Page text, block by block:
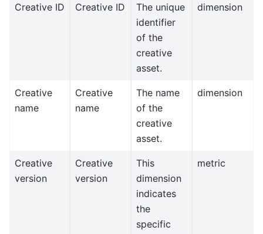
Creative ID Creative ID
The unique
identifier
of the
creative
asset.
dimension
Creative
name
Creative
name
The name
of the
creative
asset.
dimension
Creative
version
Creative
version
This
dimension
indicates
the
specific
metric